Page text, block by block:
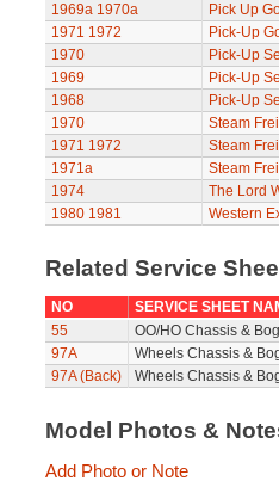
1969a 1970a
Pick Up
1971 1972
Pick-Up
1970
Pick-Up
1969
Pick-Up
1968
Pick-Up
1970
Steam
1971 1972
Steam
1971a
Steam
1974
The Lord
1980 1981 Western
Related Service
NO
SERVICE SHEET
55
OO/HO Chassis &
97A
Wheels Chassis &
97A (Back)
Wheels Chassis &
Model Photos &
Add Photo or Note